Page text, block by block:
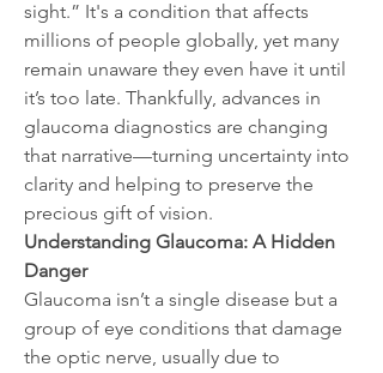
sight.” It's a condition that affects
millions of people globally, yet many
remain unaware they even have it until
it’s too late. Thankfully, advances in
glaucoma diagnostics are changing
that narrative—turning uncertainty into
clarity and helping to preserve the
precious gift of vision.
Understanding Glaucoma: A Hidden
Danger
Glaucoma isn’t a single disease but a
group of eye conditions that damage
the optic nerve, usually due to